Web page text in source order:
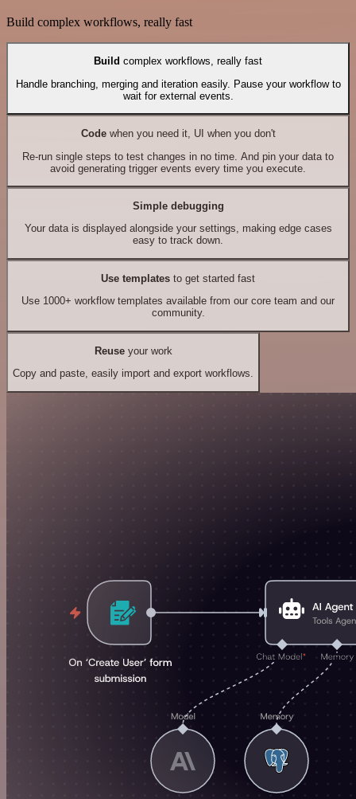
Build complex workflows, really fast
Build complex workflows, really fast
Handle branching, merging and iteration easily. Pause your workflow to
wait for external events.
Codewhen you need it, UI when you don't
Re-run single steps to test changes in no time. And pin your data to
avoid generating trigger events every time you execute.
Simple debugging
Your data is displayed alongside your settings, making edge cases
easy to track down.
Use templates to get started fast
Use 1000+ workflow templates available from our core team and our
community.
Reuseyour work
Copy and paste, easily import and export workflows.